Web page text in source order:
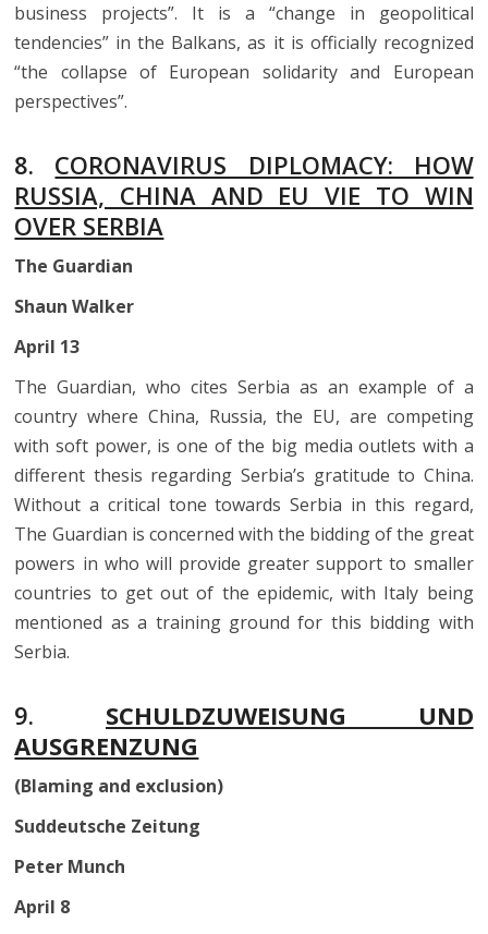
business projects”. It is a “change in geopolitical
tendencies” in the Balkans, as it is officially recognized
“the collapse of European solidarity and European
perspectives”.
8. CORONAVIRUS DIPLOMACY: HOW
RUSSIA, CHINA AND EU VIE TO WIN
OVER SERBIA
The Guardian
Shaun Walker
April 13
The Guardian, who cites Serbia as an example of a
country where China, Russia, the EU, are competing
with soft power, is one of the big media outlets with a
different thesis regarding Serbia’s gratitude to China.
Without a critical tone towards Serbia in this regard,
The Guardian is concerned with the bidding of the great
powers in who will provide greater support to smaller
countries to get out of the epidemic, with Italy being
mentioned as a training ground for this bidding with
Serbia.
9. SCHULDZUWEISUNG UND
AUSGRENZUNG
(Blaming and exclusion)
Suddeutsche Zeitung
Peter Munch
April 8